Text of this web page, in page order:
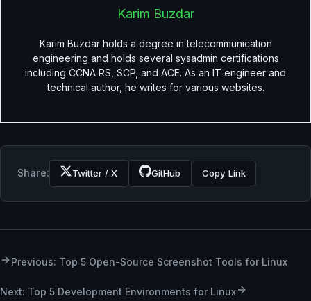
Karim Buzdar
Karim Buzdar holds a degree in telecommunication
engineering and holds several sysadmin certifications
including CCNA RS, SCP, and ACE. As an IT engineer and
technical author, he writes for various websites.
Share: Twitter / X GitHub Copy Link
Previous: Top 5 Open-Source Screenshot Tools for Linux
Next: Top 5 Development Environments for Linux